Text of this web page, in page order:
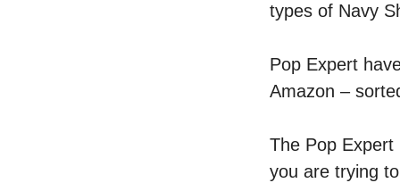
types of Navy
Pop Expert
Amazon –
The Pop
you are trying